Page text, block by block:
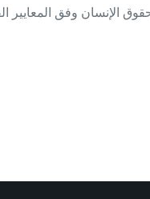
وفق المعايير